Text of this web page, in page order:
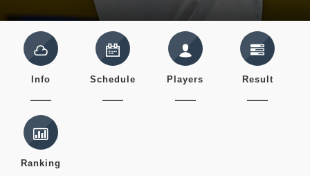
Info Schedule Players Result
Ranking